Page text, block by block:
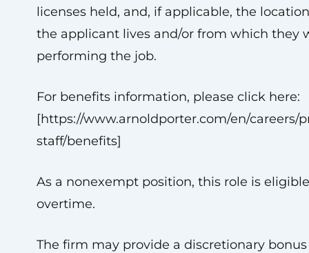
licenses held, and, if applicable, the
the applicant lives and/or from which they
performing the job.
For benefits information, please click here:
[https://www.arnoldporter.com/en/careers/
staff/benefits]
As a nonexempt position, this role is
overtime.
The firm may provide a discretionary